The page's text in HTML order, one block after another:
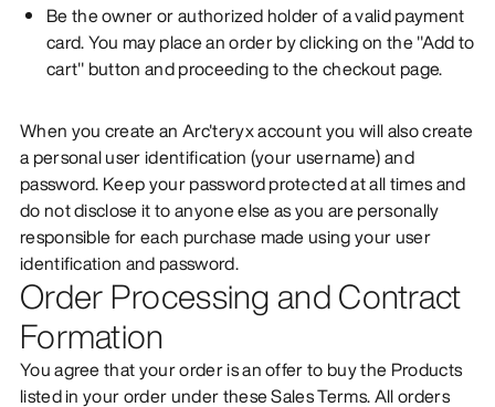
Be the owner or authorized holder of a valid payment
card. You may place an order by clicking on the "Add to
cart" button and proceeding to the checkout page.
When you create an Arc'teryx account you will also create
a personal user identification (your username) and
password. Keep your password protected at all times and
do not disclose it to anyone else as you are personally
responsible for each purchase made using your user
identification and password.
Order Processing and Contract
Formation
You agree that your order is an offer to buy the Products
listed in your order under these Sales Terms. All orders